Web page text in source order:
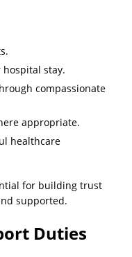
stay.
compassionate
appropriate.
healthcare
for building trust
supported.
Duties